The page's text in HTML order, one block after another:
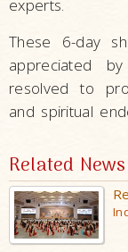
experts.
These 6-day
appreciated
resolved to
and spiritual
Related News